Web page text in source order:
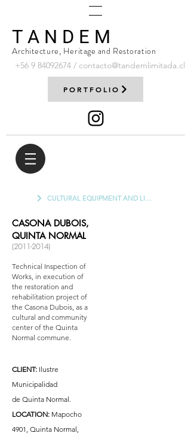
T A N D E M
Architecture, Heritage and Restoration
+56 9 84092674 / contacto@tandemlimitada.cl
PORTFOLIO
CULTURAL EQUIPMENT AND LIBRARIES
CASONA DUBOIS,
QUINTA NORMAL
(2011-2014)
Technical Inspection of
Works, in execution of
the restoration and
rehabilitation project of
the Casona Dubois, as a
cultural and community
center of the Quinta
Normal commune.
CLIENT: Ilustre
Municipalidad
de Quinta Normal.
LOCATION: Mapocho
4901, Quinta Normal,